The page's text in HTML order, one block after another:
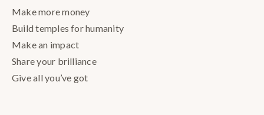
Make more money
Build temples for humanity
Make an impact
Share your brilliance
Give all you’ve got